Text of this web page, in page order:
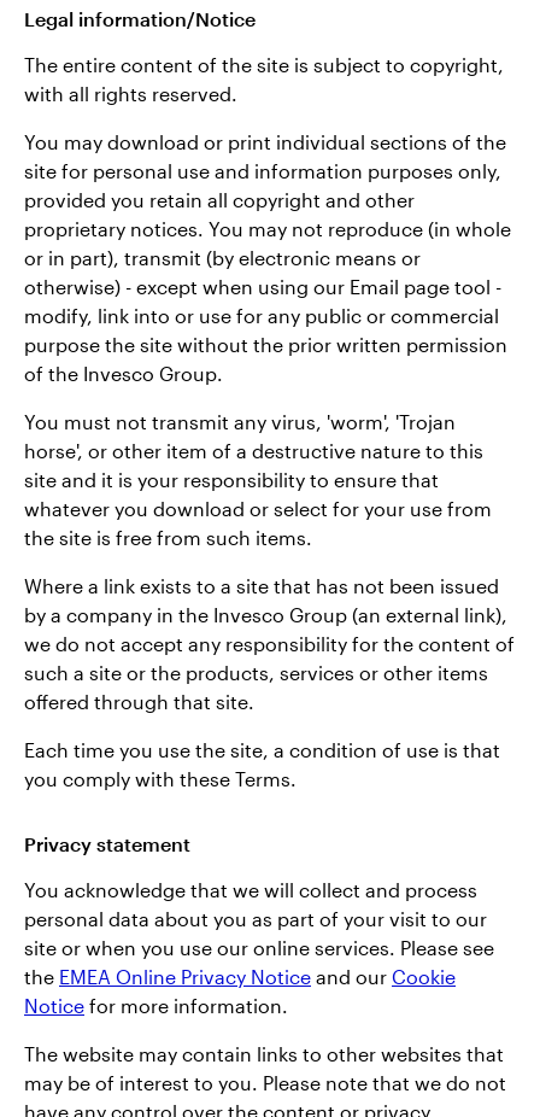
Legal information/Notice
The entire content of the site is subject to copyright,
with all rights reserved.
You may download or print individual sections of the
site for personal use and information purposes only,
provided you retain all copyright and other
proprietary notices. You may not reproduce (in whole
or in part), transmit (by electronic means or
otherwise) - except when using our Email page tool -
modify, link into or use for any public or commercial
purpose the site without the prior written permission
of the Invesco Group.
You must not transmit any virus, 'worm', 'Trojan
horse', or other item of a destructive nature to this
site and it is your responsibility to ensure that
whatever you download or select for your use from
the site is free from such items.
Where a link exists to a site that has not been issued
by a company in the Invesco Group (an external link),
we do not accept any responsibility for the content of
such a site or the products, services or other items
offered through that site.
Each time you use the site, a condition of use is that
you comply with these Terms.
Privacy statement
You acknowledge that we will collect and process
personal data about you as part of your visit to our
site or when you use our online services. Please see
the EMEA Online Privacy Notice and our Cookie
Notice for more information.
The website may contain links to other websites that
may be of interest to you. Please note that we do not
have any control over the content or privacy